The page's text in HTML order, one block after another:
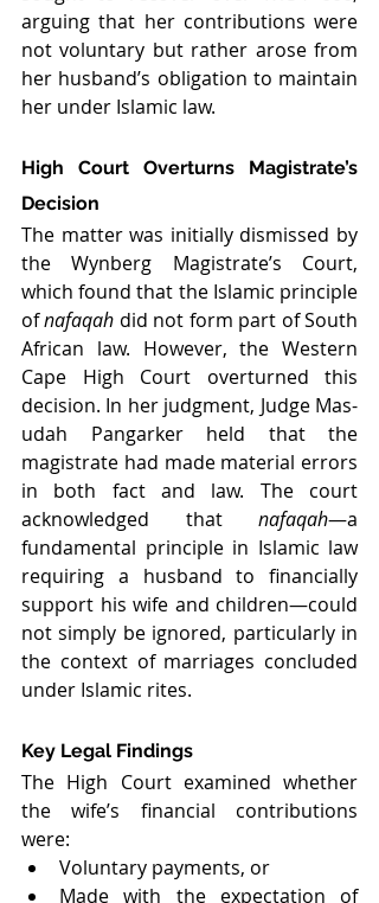
arguing that her contributions were
not voluntary but rather arose from
her husband’s obligation to maintain
her under Islamic law.
High Court Overturns Magistrate’s
Decision
The matter was initially dismissed by
the Wynberg Magistrate’s Court,
which found that the Islamic principle
of nafaqah did not form part of South
African law. However, the Western
Cape High Court overturned this
decision. In her judgment, Judge Mas-
udah Pangarker held that the
magistrate had made material errors
in both fact and law. The court
acknowledged that nafaqah—a
fundamental principle in Islamic law
requiring a husband to financially
support his wife and children—could
not simply be ignored, particularly in
the context of marriages concluded
under Islamic rites.
Key Legal Findings
The High Court examined whether
the wife’s financial contributions
were:
Voluntary payments, or
Made with the expectation of